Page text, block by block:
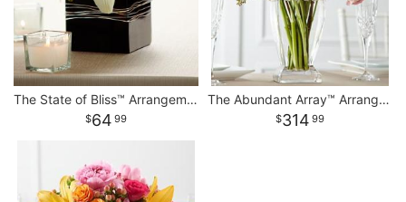
The State of Bliss™ Arrangement
64 99
The Abundant Array™ Arrangement
314 99